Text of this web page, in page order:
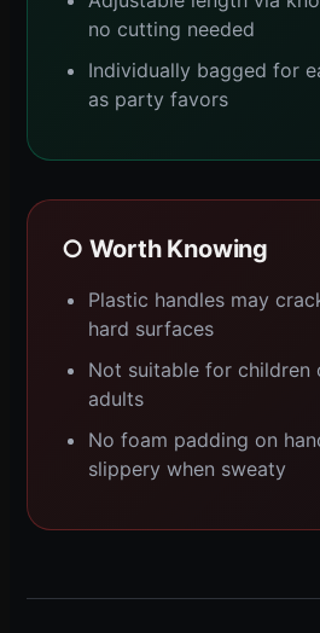
no cutting needed
Individually bagged for
as party favors
○ Worth Knowing
Plastic handles may
hard surfaces
Not suitable for
adults
No foam padding on
slippery when sweaty